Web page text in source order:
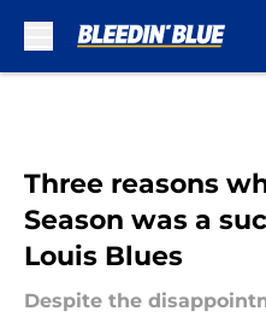
Three reasons
Season was a
Louis Blues
Despite the